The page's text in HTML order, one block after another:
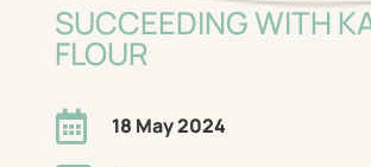
SUCCEEDING WITH
FLOUR
 18 May 2024